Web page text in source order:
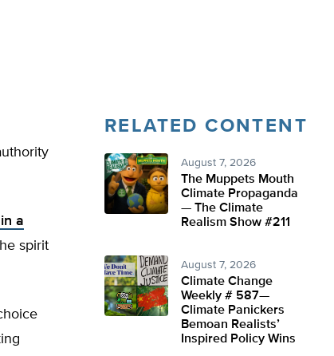
a
spirit
RELATED CONTENT
August 7, 2026
The Muppets Mouth
Climate Propaganda
— The Climate
Realism Show #211
August 7, 2026
Climate Change
Weekly # 587—
Climate Panickers
Bemoan Realists’
Inspired Policy Wins